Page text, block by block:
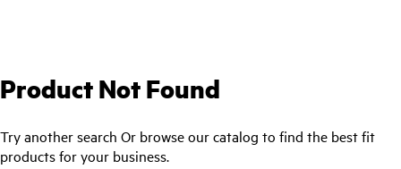
Product Not Found
Try another search Or browse our catalog to find the best fit
products for your business.